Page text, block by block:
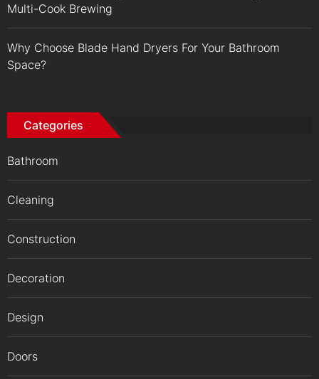
Multi-Cook Brewing
Why Choose Blade Hand Dryers For Your Bathroom
Space?
Categories
Bathroom
Cleaning
Construction
Decoration
Design
Doors